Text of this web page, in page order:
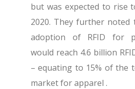
but was expected to rise
2020. They further
adoption of RFID for
would reach 4.6 billion
– equating to 15% of the
market for apparel .